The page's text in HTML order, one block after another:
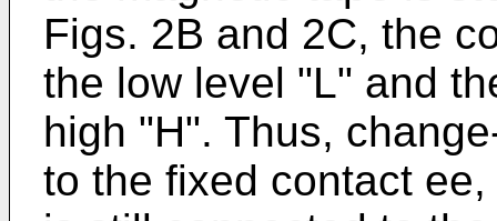
Figs. 2B and 2C, the
the low level "L" and
high "H". Thus,
to the fixed contact